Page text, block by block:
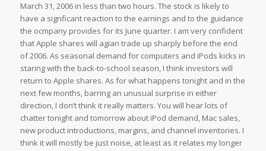
March 31, 2006 in less than two hours. The stock is likely to
have a signficant reaction to the earnings and to the guidance
the ocmpany provides for its June quarter. I am very confident
that Apple shares will agian trade up sharply before the end
of 2006. As seasonal demand for computers and iPods kicks in
staring with the back-to-school season, I think investors will
return to Apple shares. As for what happens tonight and in the
next few months, barring an unusual surprise in either
direction, I don’t think it really matters. You will hear lots of
chatter tonight and tomorrow about iPod demand, Mac sales,
new product introductions, margins, and channel inventories. I
think it will mostly be just noise, at least as it relates my longer